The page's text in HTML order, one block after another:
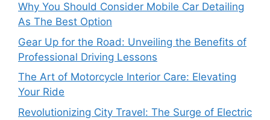
Why You Should Consider Mobile Car Detailing
As The Best Option
Gear Up for the Road: Unveiling the Benefits of
Professional Driving Lessons
The Art of Motorcycle Interior Care: Elevating
Your Ride
Revolutionizing City Travel: The Surge of Electric